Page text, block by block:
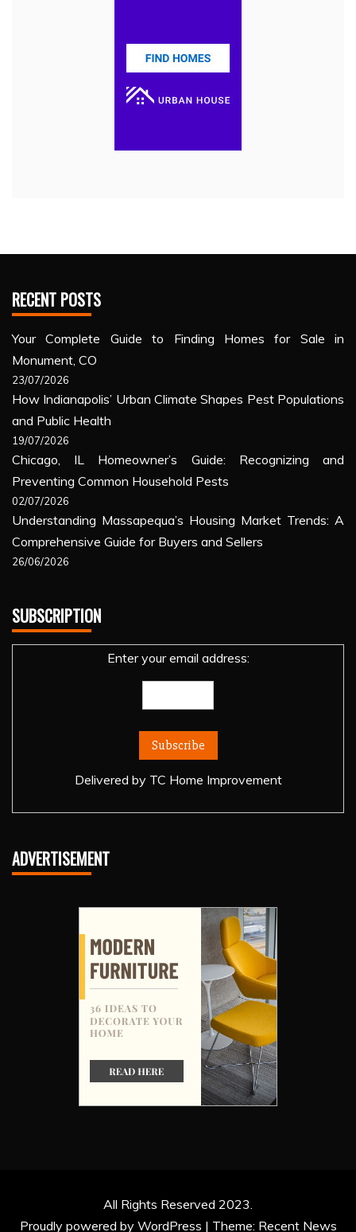
RECENT POSTS
Your Complete Guide to Finding Homes for Sale in
Monument, CO
23/07/2026
How Indianapolis’ Urban Climate Shapes Pest Populations
and Public Health
19/07/2026
Chicago, IL Homeowner’s Guide: Recognizing and
Preventing Common Household Pests
02/07/2026
Understanding Massapequa’s Housing Market Trends: A
Comprehensive Guide for Buyers and Sellers
26/06/2026
SUBSCRIPTION
Enter your email address:
Delivered by TC Home Improvement
ADVERTISEMENT
All Rights Reserved 2023.
Proudly powered by WordPress | Theme: Recent News